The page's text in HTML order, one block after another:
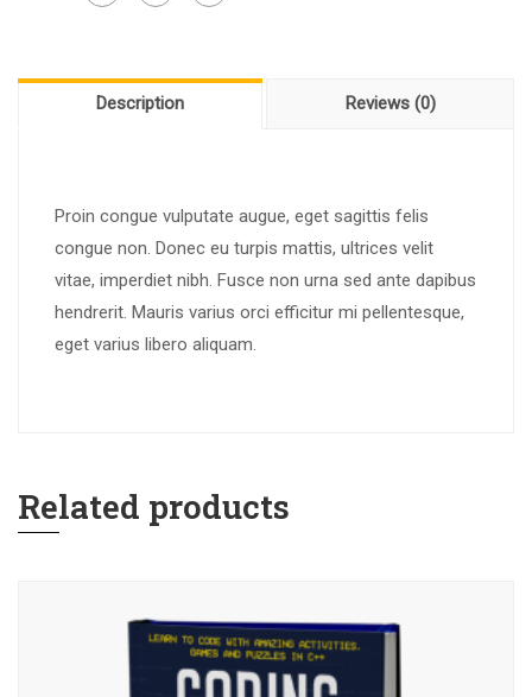
Description Reviews (0)
Proin congue vulputate augue, eget sagittis felis
congue non. Donec eu turpis mattis, ultrices velit
vitae, imperdiet nibh. Fusce non urna sed ante dapibus
hendrerit. Mauris varius orci efficitur mi pellentesque,
eget varius libero aliquam.
Related products